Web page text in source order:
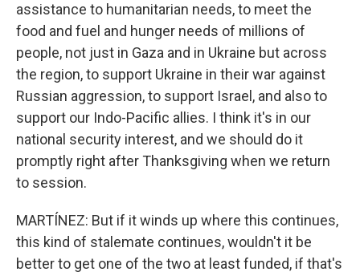
assistance to humanitarian needs, to meet the
food and fuel and hunger needs of millions of
people, not just in Gaza and in Ukraine but across
the region, to support Ukraine in their war against
Russian aggression, to support Israel, and also to
support our Indo-Pacific allies. I think it's in our
national security interest, and we should do it
promptly right after Thanksgiving when we return
to session.
MARTÍNEZ: But if it winds up where this continues,
this kind of stalemate continues, wouldn't it be
better to get one of the two at least funded, if that's